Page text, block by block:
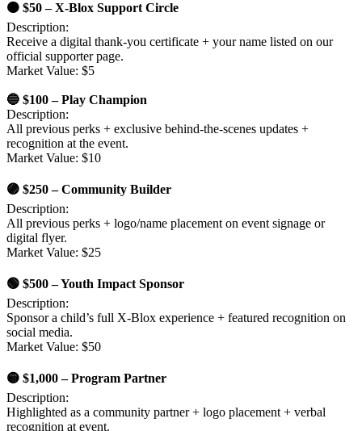
🟠 $50 – X-Blox Support Circle
Description:
Receive a digital thank-you certificate + your name listed on our
official supporter page.
Market Value: $5
🔵 $100 – Play Champion
Description:
All previous perks + exclusive behind-the-scenes updates +
recognition at the event.
Market Value: $10
🟣 $250 – Community Builder
Description:
All previous perks + logo/name placement on event signage or
digital flyer.
Market Value: $25
🟢 $500 – Youth Impact Sponsor
Description:
Sponsor a child’s full X-Blox experience + featured recognition on
social media.
Market Value: $50
🟡 $1,000 – Program Partner
Description:
Highlighted as a community partner + logo placement + verbal
recognition at event.